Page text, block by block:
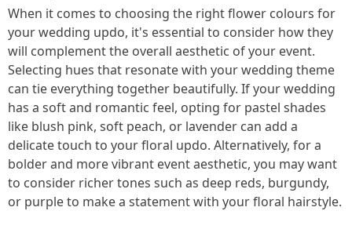
When it comes to choosing the right flower colours for
your wedding updo, it's essential to consider how they
will complement the overall aesthetic of your event.
Selecting hues that resonate with your wedding theme
can tie everything together beautifully. If your wedding
has a soft and romantic feel, opting for pastel shades
like blush pink, soft peach, or lavender can add a
delicate touch to your floral updo. Alternatively, for a
bolder and more vibrant event aesthetic, you may want
to consider richer tones such as deep reds, burgundy,
or purple to make a statement with your floral hairstyle.